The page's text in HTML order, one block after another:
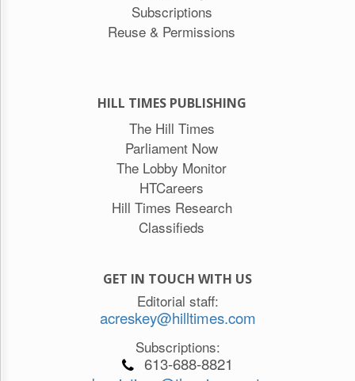
Subscriptions
Reuse & Permissions
HILL TIMES PUBLISHING
The Hill Times
Parliament Now
The Lobby Monitor
HTCareers
Hill Times Research
Classifieds
GET IN TOUCH WITH US
Editorial staff:
acreskey@hilltimes.com
Subscriptions:
613-688-8821